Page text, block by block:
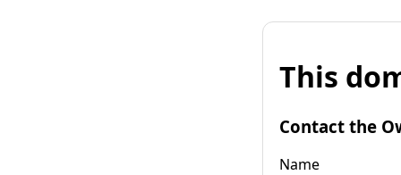
This
Contact the
Name